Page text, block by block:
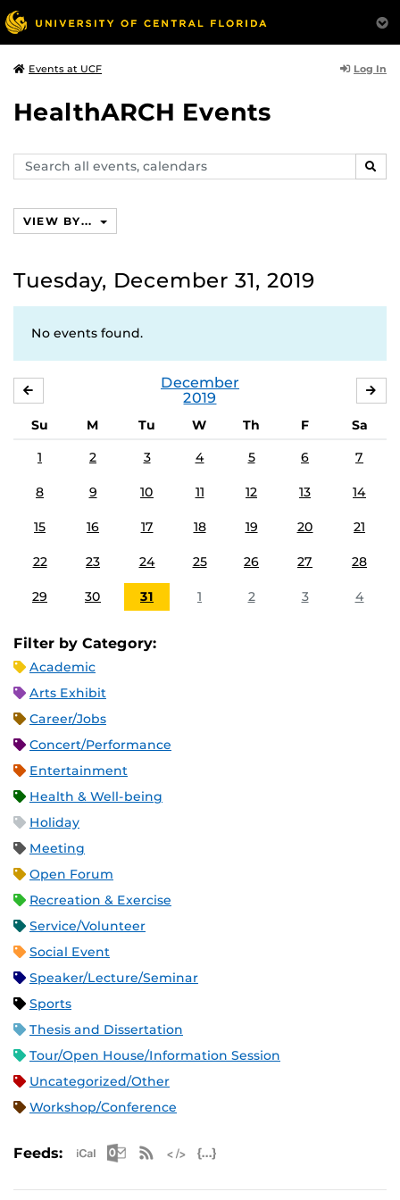
Events at UCF Log In
HealthARCH Events
Search
events,
VIEW BY...
Tuesday, December 31, 2019
No events found.
December
2019
Su M Tu W Th F
Sa
1
2 3 4 5 6 7
8 9 10 11 12 13 14
15 16 17 18 19 20 21
22 23 24 25 26 27 28
29 30 31 1 2 3 4
Filter by Category:
Academic
Arts Exhibit
Career/Jobs
Concert/Performance
Entertainment
Health & Well-being
Holiday
Meeting
Open Forum
Recreation & Exercise
Service/Volunteer
Social Event
Speaker/Lecture/Seminar
Sports
Thesis and Dissertation
Tour/Open House/Information Session
Uncategorized/Other
Workshop/Conference
Feeds: Apple iCal Feed (ICS)
Microsoft Outlook Feed (ICS)
RSS Feed